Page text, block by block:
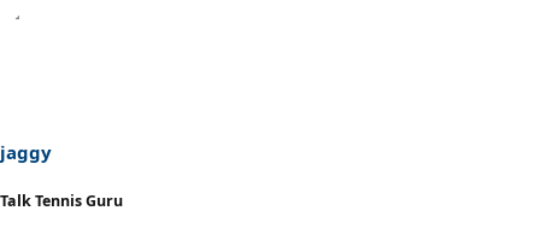
jaggy
Talk Tennis Guru